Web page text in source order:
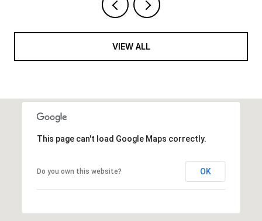
VIEW ALL
This page can't load Google Maps correctly.
Do you own this website? OK